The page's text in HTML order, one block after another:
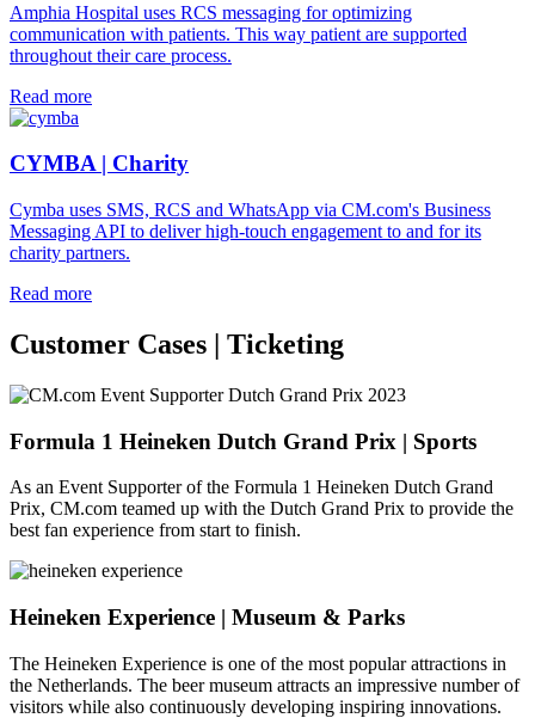
Amphia Hospital uses RCS messaging for optimizing
communication with patients. This way patient are supported
throughout their care process.
Read more
CYMBA | Charity
Cymba uses SMS, RCS and WhatsApp via CM.com's Business
Messaging API to deliver high-touch engagement to and for its
charity partners.
Read more
Customer Cases | Ticketing
Formula 1 Heineken Dutch Grand Prix | Sports
As an Event Supporter of the Formula 1 Heineken Dutch Grand
Prix, CM.com teamed up with the Dutch Grand Prix to provide the
best fan experience from start to finish.
Heineken Experience | Museum & Parks
The Heineken Experience is one of the most popular attractions in
the Netherlands. The beer museum attracts an impressive number of
visitors while also continuously developing inspiring innovations.